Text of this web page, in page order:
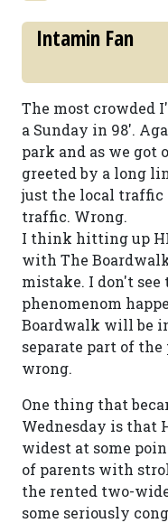
Intamin Fan
The most crowded
a Sunday in 98'.
park and as we got
greeted by a long
just the local
traffic. Wrong.
I think hitting up
with The
mistake. I don't see
phenomenom
Boardwalk will be
separate part of
wrong.
One thing that
Wednesday is that
widest at some
of parents with
the rented two-
some seriously